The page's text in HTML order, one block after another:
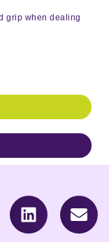
grip when dealing